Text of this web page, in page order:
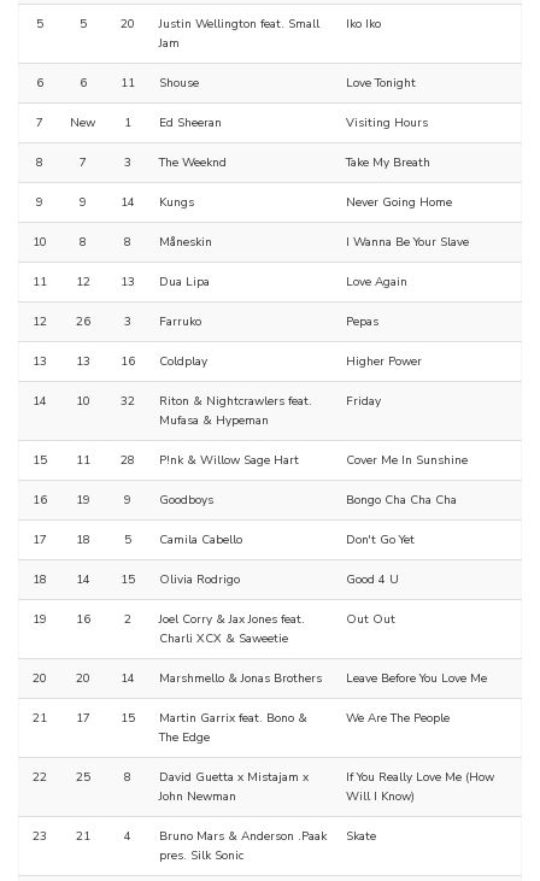
5 5 20
Justin Wellington feat. Small
Jam
Iko Iko
6 6 11 Shouse Love Tonight
7 New 1 Ed Sheeran Visiting Hours
8 7 3 The Weeknd Take My Breath
9 9 14 Kungs Never Going Home
10 8 8 Måneskin I Wanna Be Your Slave
11 12 13 Dua Lipa Love Again
12 26 3 Farruko Pepas
13 13 16 Coldplay Higher Power
14 10 32
Riton & Nightcrawlers feat.
Mufasa & Hypeman
Friday
15 11 28 P!nk & Willow Sage Hart Cover Me In Sunshine
16 19 9 Goodboys Bongo Cha Cha Cha
17 18 5 Camila Cabello Don't Go Yet
18 14 15 Olivia Rodrigo Good 4 U
19 16 2
Joel Corry & Jax Jones feat.
Charli XCX & Saweetie
Out Out
20 20 14 Marshmello & Jonas Brothers Leave Before You Love Me
21 17 15
Martin Garrix feat. Bono &
The Edge
We Are The People
22 25 8
David Guetta x Mistajam x
John Newman
If You Really Love Me (How
Will I Know)
23 21 4
Bruno Mars & Anderson .Paak
pres. Silk Sonic
Skate